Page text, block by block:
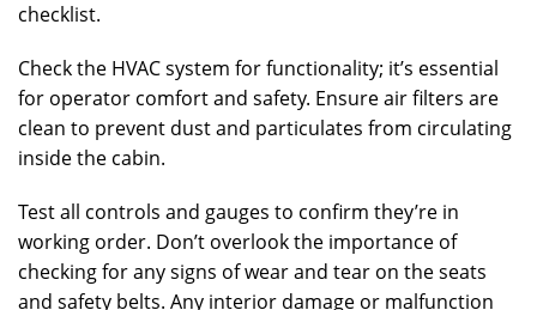
checklist.
Check the HVAC system for functionality; it’s essential
for operator comfort and safety. Ensure air filters are
clean to prevent dust and particulates from circulating
inside the cabin.
Test all controls and gauges to confirm they’re in
working order. Don’t overlook the importance of
checking for any signs of wear and tear on the seats
and safety belts. Any interior damage or malfunction